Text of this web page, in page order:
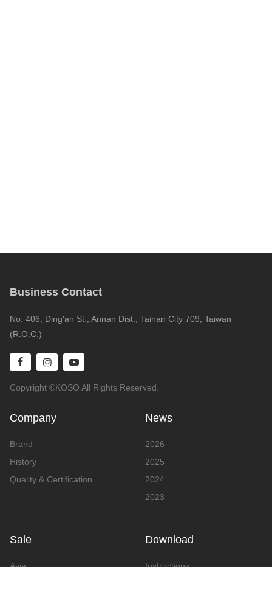
Business Contact
No. 406, Ding'an St., Annan Dist., Tainan City 709, Taiwan
(R.O.C.)
Copyright ©KOSO All Rights Reserved.
Company
Brand
History
Quality & Certification
News
2026
2025
2024
2023
Sale
Asia
Download
Instructions